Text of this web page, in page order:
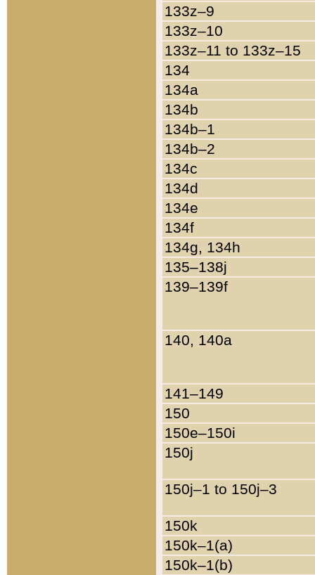
133z–9
133z–10
133z–11 to 133z–15
134
134a
134b
134b–1
134b–2
134c
134d
134e
134f
134g, 134h
135–138j
139–139f
140, 140a
141–149
150
150e–150i
150j
150j–1 to 150j–3
150k
150k–1(a)
150k–1(b)